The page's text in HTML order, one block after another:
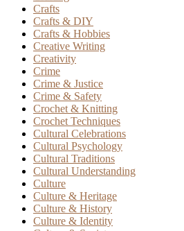
Crafts
Crafts & DIY
Crafts & Hobbies
Creative Writing
Creativity
Crime
Crime & Justice
Crime & Safety
Crochet & Knitting
Crochet Techniques
Cultural Celebrations
Cultural Psychology
Cultural Traditions
Cultural Understanding
Culture
Culture & Heritage
Culture & History
Culture & Identity